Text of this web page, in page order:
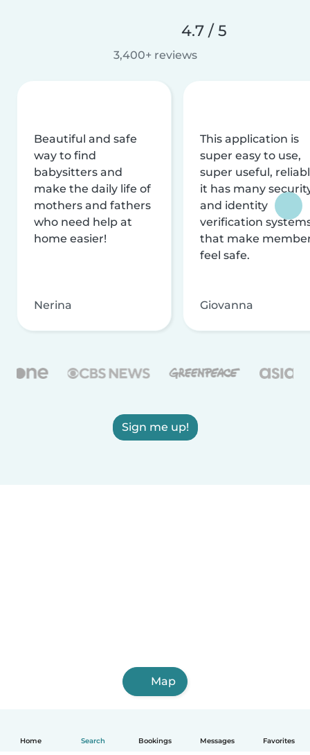
Home Search Bookings Messages Favorites
4.7 / 5
3,400+ reviews
Beautiful and safe
way to find
babysitters and
make the daily life of
mothers and fathers
who need help at
home easier!
Nerina
This application is
super easy to use,
super useful,
it has many
and identity
verification
that make
feel safe.
Giovanna
Sign me up!
Map